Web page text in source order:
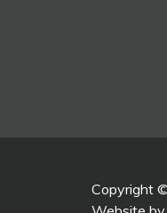
Copyright